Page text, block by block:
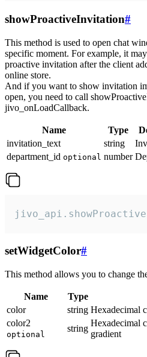
showProactiveInvitation#
This method is used to open chat
specific moment. For example, it
proactive invitation after the client
online store.
And if you want to show invitation
open, you need to call
jivo_onLoadCallback.
Name Type
invitation_text
string
department_id optional number
setWidgetColor#
This method allows you to change
Name Type
color
string Hexadecimal
color2
optional
string
Hexadecimal
gradient